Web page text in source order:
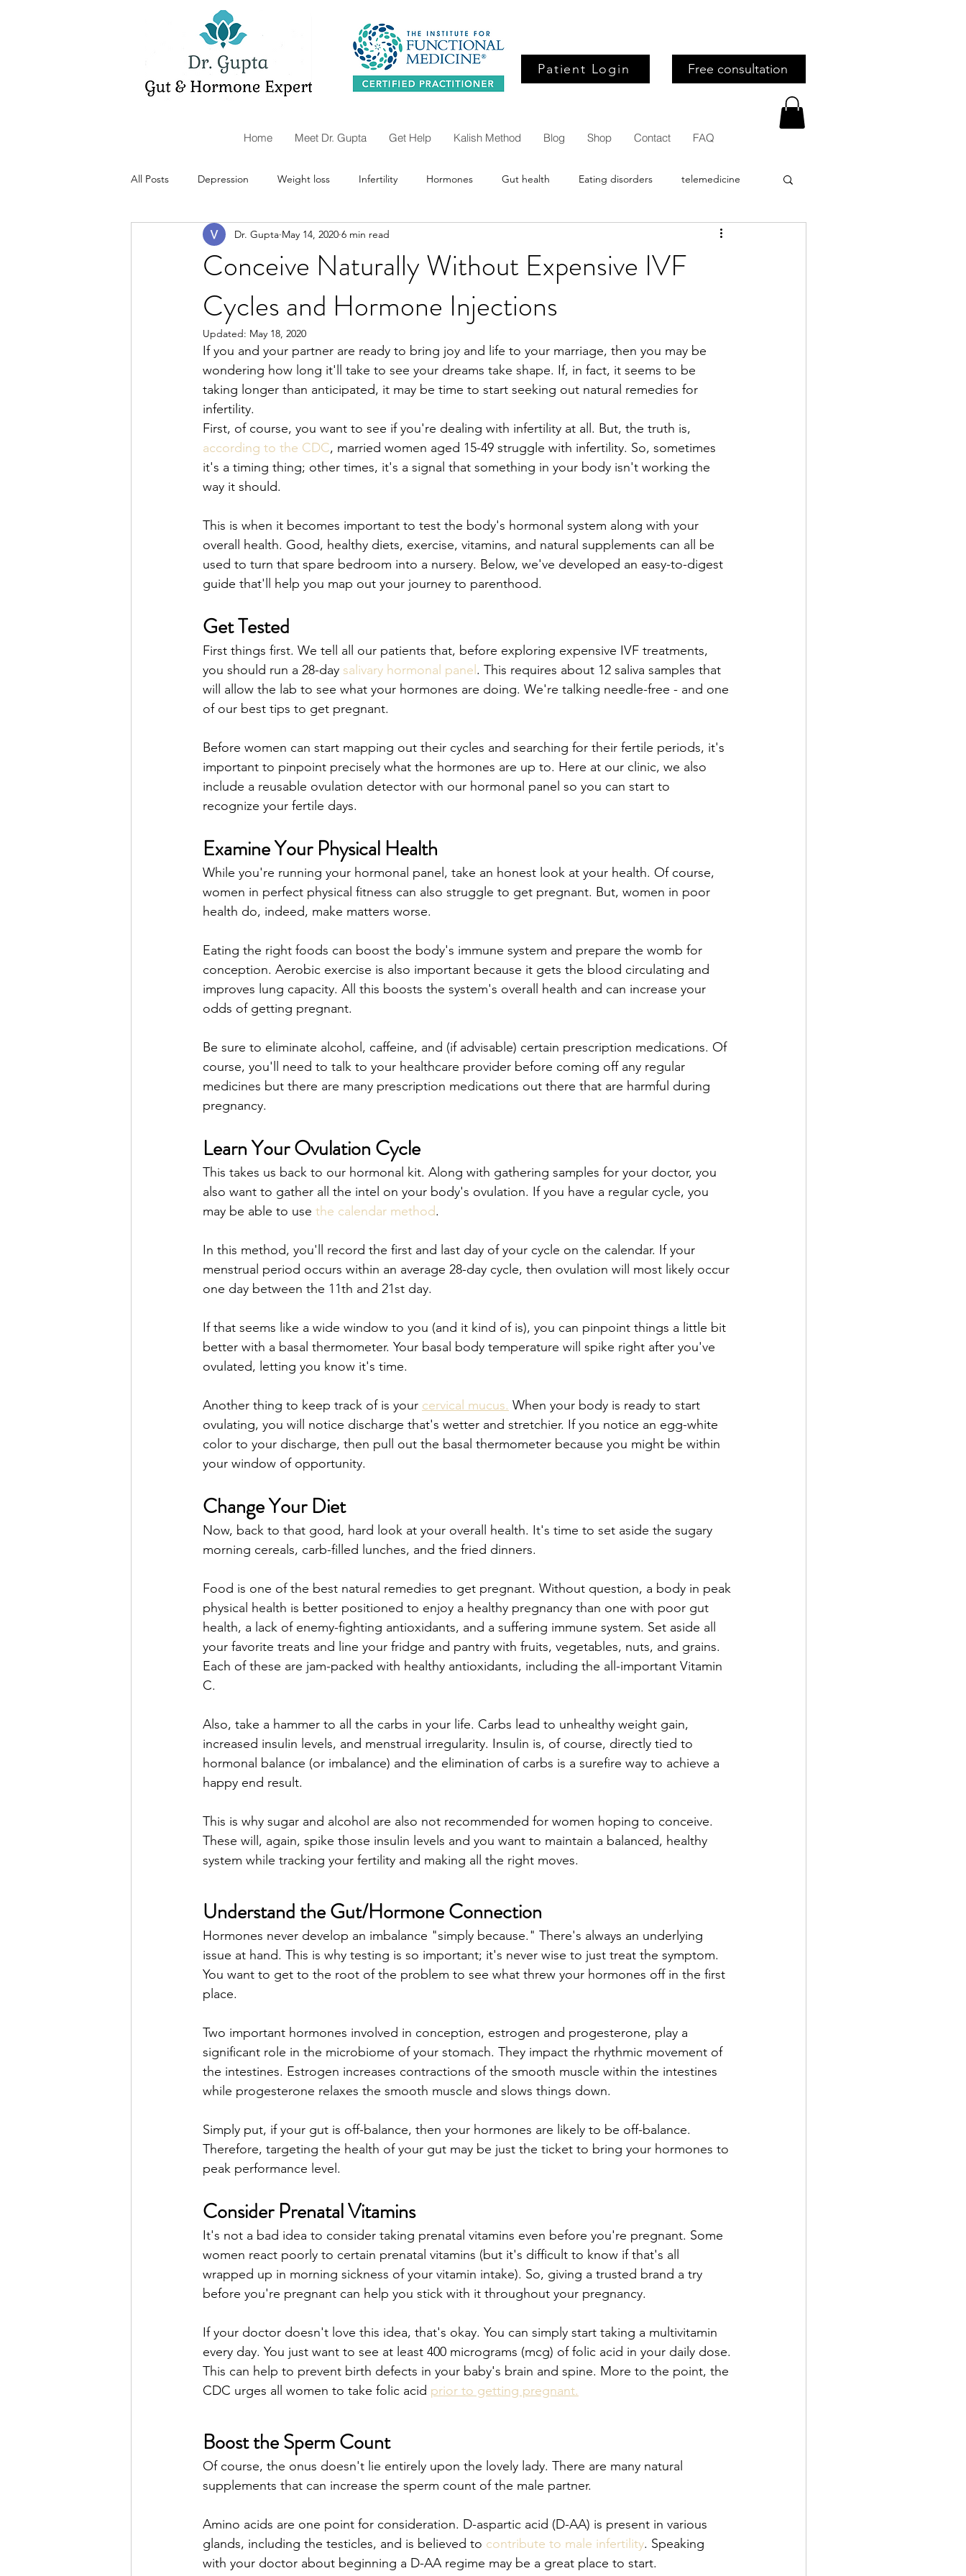
Patient Login Free consultation
Home Meet Dr. Gupta Get Help Kalish Method Blog Shop Contact FAQ
All Posts Depression Weight loss Infertility Hormones Gut health Eating disorders telemedicine
Telemedicine Organic Acids Inflammation Recipes
supplements autoimmunity SIBO Eye health
Conceive Naturally Without Expensive IVF
Cycles and Hormone Injections
Dr. Gupta May 14, 2020 6 min read
Updated: May 18, 2020
If you and your partner are ready to bring joy and life to your marriage, then you may be
wondering how long it'll take to see your dreams take shape. If, in fact, it seems to be
taking longer than anticipated, it may be time to start seeking out natural remedies for
infertility.
First, of course, you want to see if you're dealing with infertility at all. But, the truth is,
according to the CDC, married women aged 15-49 struggle with infertility. So, sometimes
it's a timing thing; other times, it's a signal that something in your body isn't working the
way it should.
This is when it becomes important to test the body's hormonal system along with your
overall health. Good, healthy diets, exercise, vitamins, and natural supplements can all be
used to turn that spare bedroom into a nursery. Below, we've developed an easy-to-digest
guide that'll help you map out your journey to parenthood.
Get Tested
First things first. We tell all our patients that, before exploring expensive IVF treatments,
you should run a 28-day salivary hormonal panel. This requires about 12 saliva samples that
will allow the lab to see what your hormones are doing. We're talking needle-free - and one
of our best tips to get pregnant.
Before women can start mapping out their cycles and searching for their fertile periods, it's
important to pinpoint precisely what the hormones are up to. Here at our clinic, we also
include a reusable ovulation detector with our hormonal panel so you can start to
recognize your fertile days.
Examine Your Physical Health
While you're running your hormonal panel, take an honest look at your health. Of course,
women in perfect physical fitness can also struggle to get pregnant. But, women in poor
health do, indeed, make matters worse.
Eating the right foods can boost the body's immune system and prepare the womb for
conception. Aerobic exercise is also important because it gets the blood circulating and
improves lung capacity. All this boosts the system's overall health and can increase your
odds of getting pregnant.
Be sure to eliminate alcohol, caffeine, and (if advisable) certain prescription medications. Of
course, you'll need to talk to your healthcare provider before coming off any regular
medicines but there are many prescription medications out there that are harmful during
pregnancy.
Learn Your Ovulation Cycle
This takes us back to our hormonal kit. Along with gathering samples for your doctor, you
also want to gather all the intel on your body's ovulation. If you have a regular cycle, you
may be able to use the calendar method.
In this method, you'll record the first and last day of your cycle on the calendar. If your
menstrual period occurs within an average 28-day cycle, then ovulation will most likely occur
one day between the 11th and 21st day.
If that seems like a wide window to you (and it kind of is), you can pinpoint things a little bit
better with a basal thermometer. Your basal body temperature will spike right after you've
ovulated, letting you know it's time.
Another thing to keep track of is your cervical mucus. When your body is ready to start
ovulating, you will notice discharge that's wetter and stretchier. If you notice an egg-white
color to your discharge, then pull out the basal thermometer because you might be within
your window of opportunity.
Change Your Diet
Now, back to that good, hard look at your overall health. It's time to set aside the sugary
morning cereals, carb-filled lunches, and the fried dinners.
Food is one of the best natural remedies to get pregnant. Without question, a body in peak
physical health is better positioned to enjoy a healthy pregnancy than one with poor gut
health, a lack of enemy-fighting antioxidants, and a suffering immune system. Set aside all
your favorite treats and line your fridge and pantry with fruits, vegetables, nuts, and grains.
Each of these are jam-packed with healthy antioxidants, including the all-important Vitamin
C.
Also, take a hammer to all the carbs in your life. Carbs lead to unhealthy weight gain,
increased insulin levels, and menstrual irregularity. Insulin is, of course, directly tied to
hormonal balance (or imbalance) and the elimination of carbs is a surefire way to achieve a
happy end result.
This is why sugar and alcohol are also not recommended for women hoping to conceive.
These will, again, spike those insulin levels and you want to maintain a balanced, healthy
system while tracking your fertility and making all the right moves.
Understand the Gut/Hormone Connection
Hormones never develop an imbalance "simply because." There's always an underlying
issue at hand. This is why testing is so important; it's never wise to just treat the symptom.
You want to get to the root of the problem to see what threw your hormones off in the first
place.
Two important hormones involved in conception, estrogen and progesterone, play a
significant role in the microbiome of your stomach. They impact the rhythmic movement of
the intestines. Estrogen increases contractions of the smooth muscle within the intestines
while progesterone relaxes the smooth muscle and slows things down.
Simply put, if your gut is off-balance, then your hormones are likely to be off-balance.
Therefore, targeting the health of your gut may be just the ticket to bring your hormones to
peak performance level.
Consider Prenatal Vitamins
It's not a bad idea to consider taking prenatal vitamins even before you're pregnant. Some
women react poorly to certain prenatal vitamins (but it's difficult to know if that's all
wrapped up in morning sickness of your vitamin intake). So, giving a trusted brand a try
before you're pregnant can help you stick with it throughout your pregnancy.
If your doctor doesn't love this idea, that's okay. You can simply start taking a multivitamin
every day. You just want to see at least 400 micrograms (mcg) of folic acid in your daily dose.
This can help to prevent birth defects in your baby's brain and spine. More to the point, the
CDC urges all women to take folic acid prior to getting pregnant.
Boost the Sperm Count
Of course, the onus doesn't lie entirely upon the lovely lady. There are many natural
supplements that can increase the sperm count of the male partner.
Amino acids are one point for consideration. D-aspartic acid (D-AA) is present in various
glands, including the testicles, and is believed to contribute to male infertility. Speaking
with your doctor about beginning a D-AA regime may be a great place to start.